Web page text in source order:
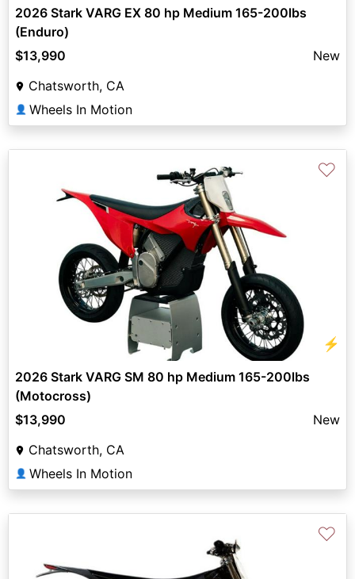
2026 Stark VARG EX 80 hp Medium 165-200lbs
(Enduro)
$13,990
New
Chatsworth, CA
👤 Wheels In Motion
⚡
♡
2026 Stark VARG SM 80 hp Medium 165-200lbs
(Motocross)
$13,990
New
Chatsworth, CA
👤 Wheels In Motion
♡